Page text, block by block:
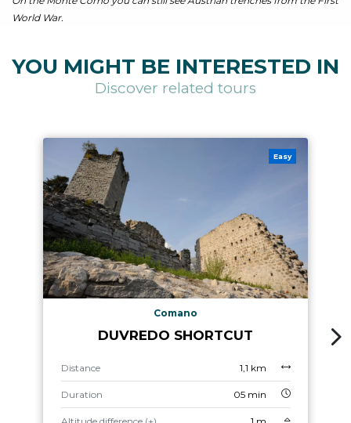
World War.
YOU MIGHT BE INTERESTED IN
Discover related tours
Easy
Comano
DUVREDO SHORTCUT
Distance 1,1 km
Duration 05 min